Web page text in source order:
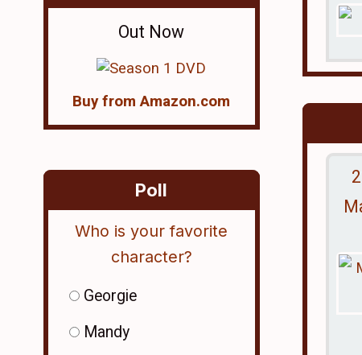
Out Now
Buy from Amazon.com
Poll
Who is your favorite
character?
Georgie
Mandy